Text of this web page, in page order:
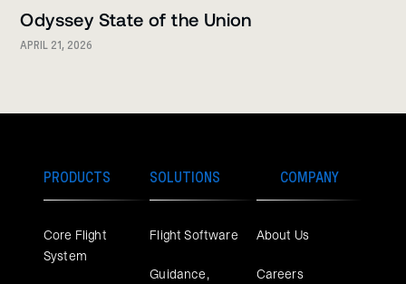
Odyssey State of the Union
APRIL 21, 2026
PRODUCTS
Core Flight
System
SOLUTIONS
Flight Software
Guidance,
COMPANY
About Us
Careers